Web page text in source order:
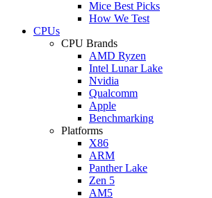
Mice Best Picks
How We Test
CPUs
CPU Brands
AMD Ryzen
Intel Lunar Lake
Nvidia
Qualcomm
Apple
Benchmarking
Platforms
X86
ARM
Panther Lake
Zen 5
AM5